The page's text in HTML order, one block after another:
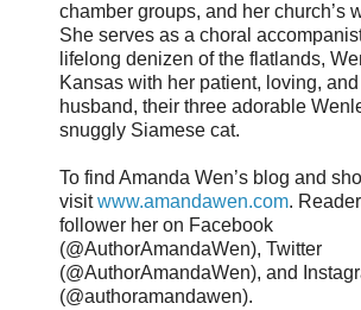
chamber groups, and her church’s
She serves as a choral
lifelong denizen of the flatlands,
Kansas with her patient, loving,
husband, their three adorable
snuggly Siamese cat.
To find Amanda Wen’s blog and
visitwww.amandawen.com.
follower her on Facebook
(@AuthorAmandaWen), Twitter
(@AuthorAmandaWen), and
(@authoramandawen).